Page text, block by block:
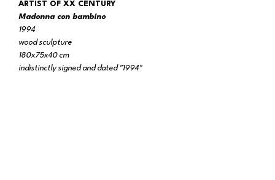
ARTIST OF XX CENTURY
Madonna con bambino
1994
wood sculpture
180x75x40 cm
indistinctly signed and dated "1994"